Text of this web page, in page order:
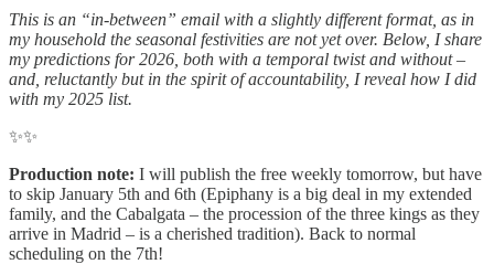
This is an “in-between” email with a slightly different format, as in
my household the seasonal festivities are not yet over. Below, I share
my predictions for 2026, both with a temporal twist and without –
and, reluctantly but in the spirit of accountability, I reveal how I did
with my 2025 list.
✨✨
Production note: I will publish the free weekly tomorrow, but have
to skip January 5th and 6th (Epiphany is a big deal in my extended
family, and the Cabalgata – the procession of the three kings as they
arrive in Madrid – is a cherished tradition). Back to normal
scheduling on the 7th!